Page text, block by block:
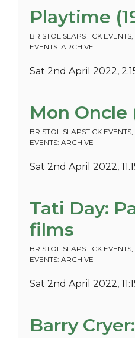
Playtime
BRISTOL SLAPSTICK EVENTS,
EVENTS: ARCHIVE
Sat 2nd April 2022,
Mon Oncle
BRISTOL SLAPSTICK EVENTS,
EVENTS: ARCHIVE
Sat 2nd April 2022,
Tati Day:
films
BRISTOL SLAPSTICK EVENTS,
EVENTS: ARCHIVE
Sat 2nd April 2022,
Barry